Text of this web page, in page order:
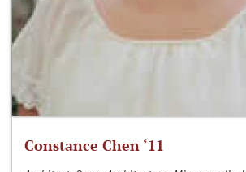
Constance Chen ‘11